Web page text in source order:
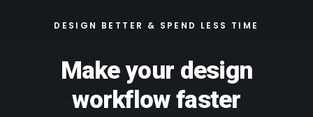
DESIGN BETTER & SPEND LESS TIME
Make your design
workflow faster